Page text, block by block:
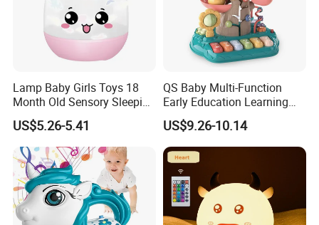
Lamp Baby Girls Toys 18
Month Old Sensory Sleeping
Accessories Gift Desk
Bedside Table LED Star
Projector Night Light for
Room
US$5.26-5.41
QS Baby Multi-Function
Early Education Learning
Cartoon Light Beat Drum
Gear Piano Keyboard
Musical Toys
US$9.26-10.14